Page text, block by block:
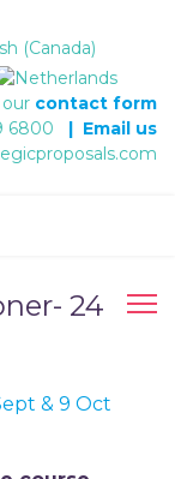
contact form
6800 | Email us
24